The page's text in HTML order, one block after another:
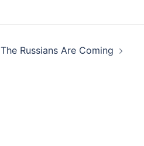
The Russians Are Coming